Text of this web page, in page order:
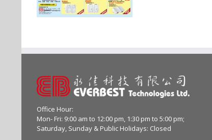
Office Hour:
Mon- Fri: 9:00 am to 12:00 pm, 1:30 pm to 5:00 pm;
Saturday, Sunday & Public Holidays: Closed